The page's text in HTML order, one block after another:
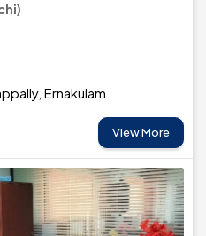
Ernakulam
View More